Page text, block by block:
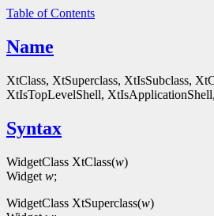
Table of Contents
Name
XtClass, XtSuperclass, XtIsSubclass,
XtIsTopLevelShell,
Syntax
WidgetClass XtClass(w)
Widget w;
WidgetClass XtSuperclass(w)